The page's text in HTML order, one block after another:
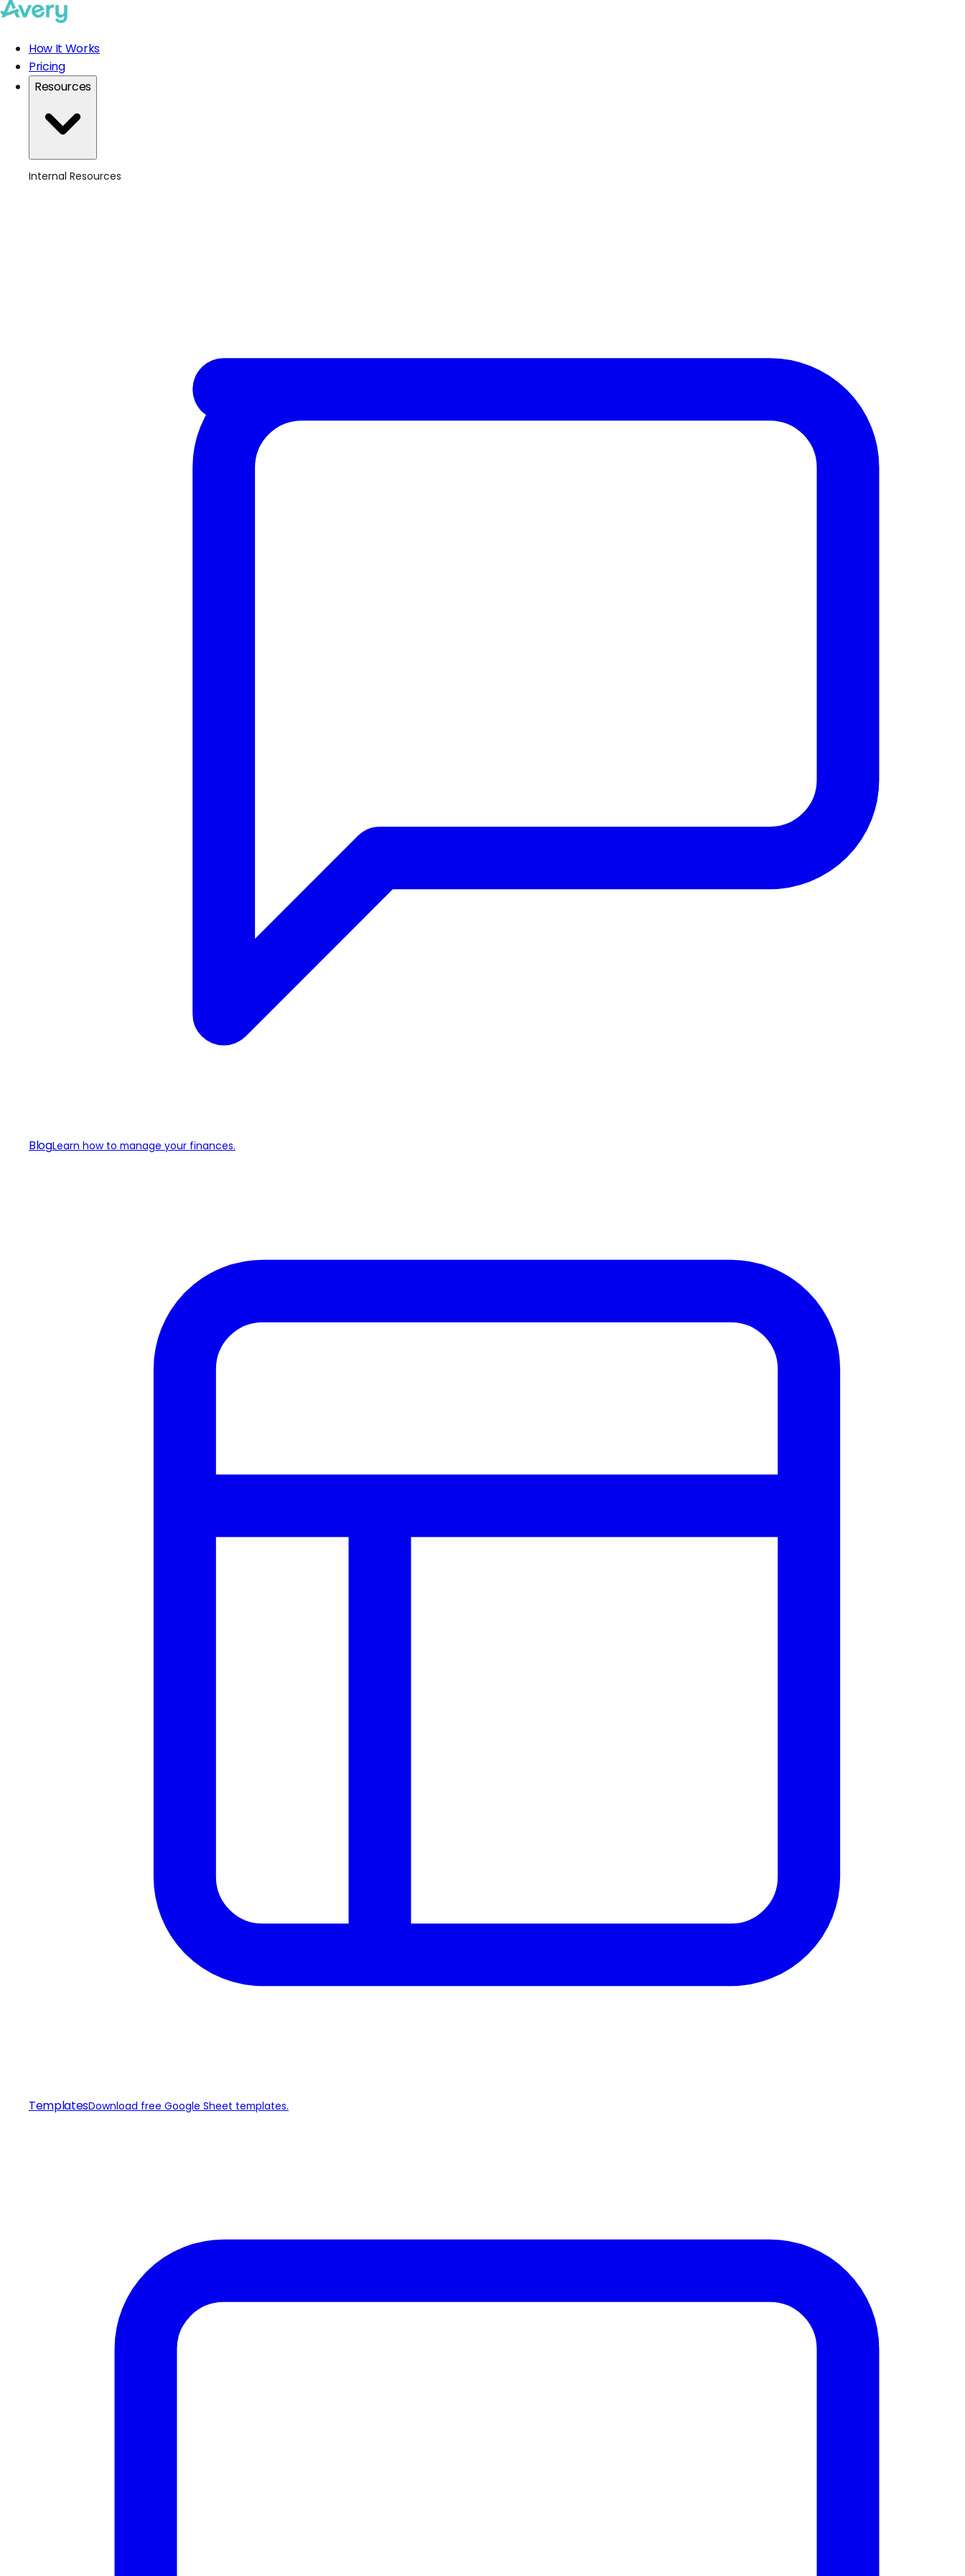
How It Works
Pricing
Resources
Internal Resources
BlogLearn how to manage your finances.
TemplatesDownload free Google Sheet templates.